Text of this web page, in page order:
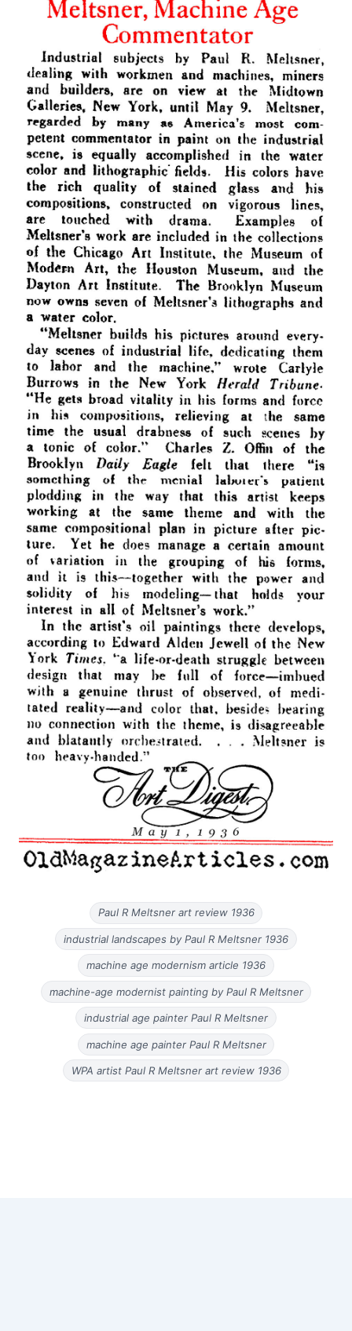
Paul R Meltsner art review 1936
industrial landscapes by Paul R Meltsner 1936
machine age modernism article 1936
machine-age modernist painting by Paul R Meltsner
industrial age painter Paul R Meltsner
machine age painter Paul R Meltsner
WPA artist Paul R Meltsner art review 1936